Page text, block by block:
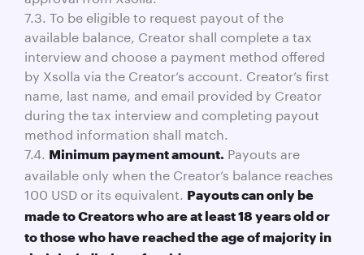
7.3. To be eligible to request payout of the
available balance, Creator shall complete a tax
interview and choose a payment method offered
by Xsolla via the Creator’s account. Creator’s first
name, last name, and email provided by Creator
during the tax interview and completing payout
method information shall match.
7.4. Minimum payment amount. Payouts are
available only when the Creator’s balance reaches
100 USD or its equivalent. Payouts can only be
made to Creators who are at least 18 years old or
to those who have reached the age of majority in